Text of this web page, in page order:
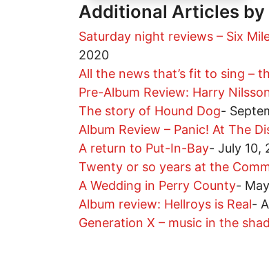
Additional Articles
Saturday night reviews – Six
2020
All the news that’s fit to sing –
Pre-Album Review: Harry
The story of Hound Dog-
Album Review – Panic! At The
A return to Put-In-Bay- July 10,
Twenty or so years at the
A Wedding in Perry County-
Album review: Hellroys is Real-
Generation X – music in the